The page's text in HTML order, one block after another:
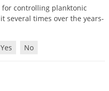
for controlling planktonic
it several times over the years-
Yes No